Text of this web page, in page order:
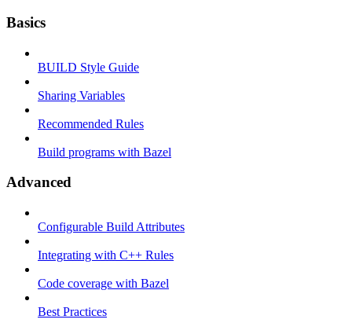
Basics
BUILD Style Guide
Sharing Variables
Recommended Rules
Build programs with Bazel
Advanced
Configurable Build Attributes
Integrating with C++ Rules
Code coverage with Bazel
Best Practices